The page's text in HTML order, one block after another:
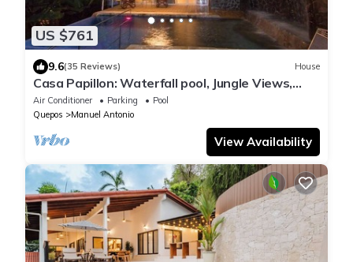
US $761
9.6(35 Reviews) House
Casa Papillon: Waterfall pool, Jungle Views,
Terrace, Sleeps 12
Air Conditioner Parking
Pool
Quepos
Manuel Antonio
View Availability